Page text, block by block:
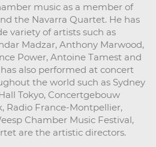
music as a member of
the Navarra Quartet. He has
variety of artists such as
Madzar, Anthony Marwood,
Power, Antoine Tamest and
also performed at concert
the world such as Sydney
Tokyo, Concertgebouw
Radio France-Montpellier,
Chamber Music Festival,
are the artistic directors.